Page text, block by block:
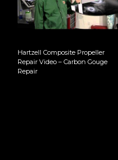
Hartzell Composite Propeller
Repair Video – Carbon Gouge
Repair